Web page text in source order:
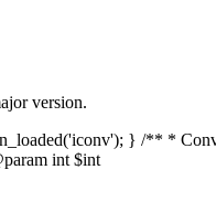
version.
} /** *
int $int